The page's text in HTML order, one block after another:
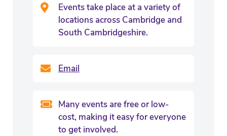
Events take place at a variety of
locations across Cambridge and
South Cambridgeshire.
Email
Many events are free or low-
cost, making it easy for everyone
to get involved.